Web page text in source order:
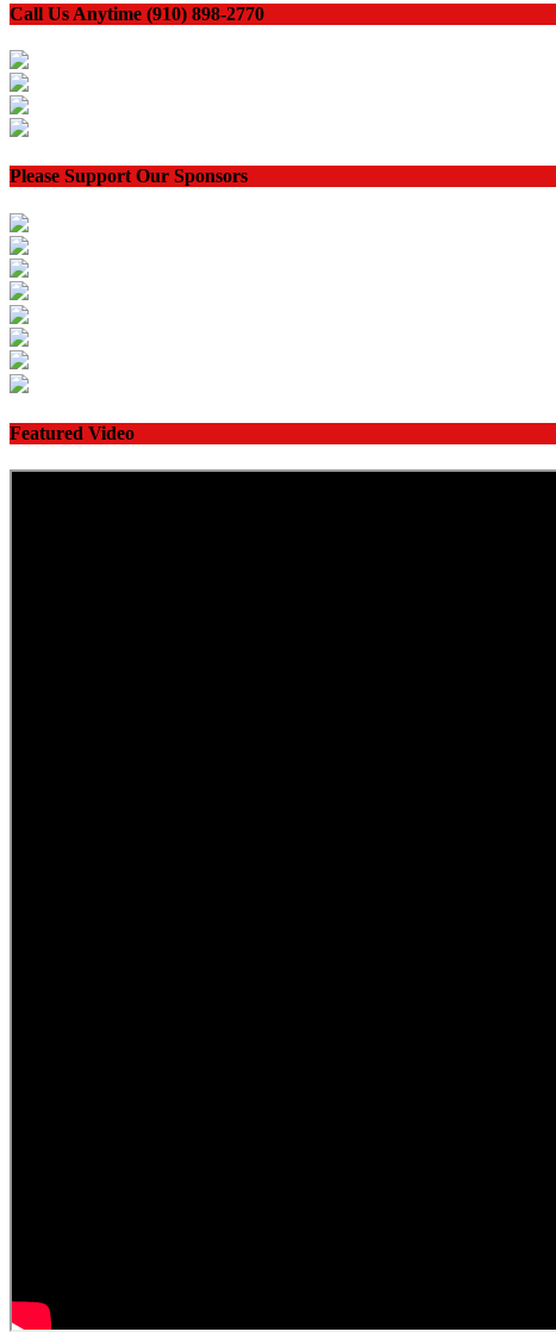
Call Us Anytime (910) 898-2770
Please Support Our Sponsors
Featured Video